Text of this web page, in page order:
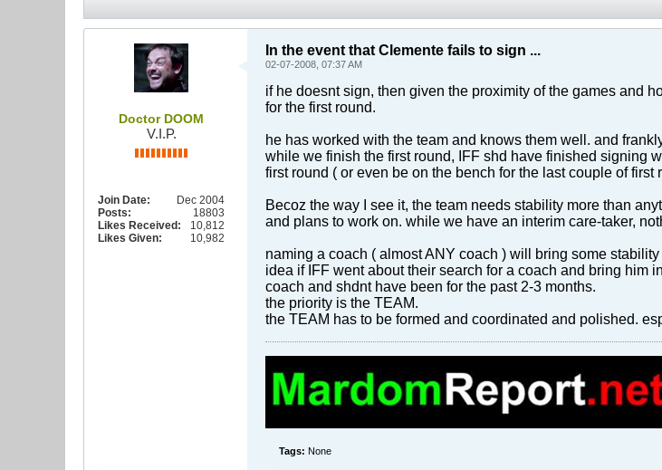
Doctor DOOM
V.I.P.
Join Date:
Dec 2004
Posts:
18803
Likes Received:
10,812
Likes Given:
10,982
In the event that Clemente fails to sign ...
02-07-2008, 07:37 AM
if he doesnt sign, then given the proximity of the games and
for the first round.
he has worked with the team and knows them well. and
while we finish the first round, IFF shd have finished signing
first round ( or even be on the bench for the last couple of first
Becoz the way I see it, the team needs stability more than
and plans to work on. while we have an interim care-taker,
naming a coach ( almost ANY coach ) will bring some
idea if IFF went about their search for a coach and bring him
coach and shdnt have been for the past 2-3 months.
the priority is the TEAM.
the TEAM has to be formed and coordinated and polished.
Tags: None